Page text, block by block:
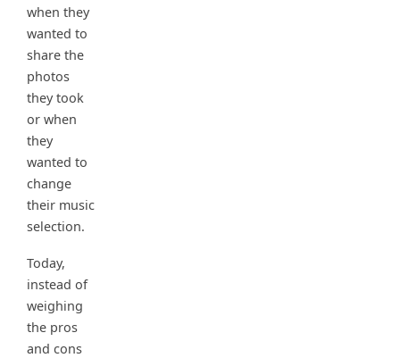
when they
wanted to
share the
photos
they took
or when
they
wanted to
change
their music
selection.
Today,
instead of
weighing
the pros
and cons